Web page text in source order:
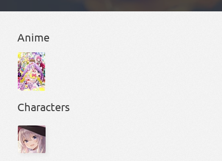
Anime
Characters